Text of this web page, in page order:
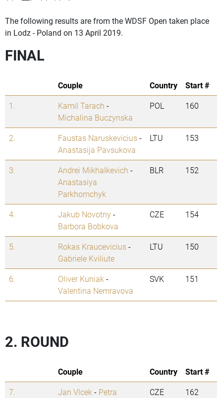
The following results are from the WDSF Open taken place
in Lodz - Poland on 13 April 2019.
FINAL
Couple Country
Start #
1.
Kamil Tarach -
Michalina Buczynska
POL 160
2. Faustas Naruskevicius-
Anastasija Pavsukova
LTU 153
3. Andrei Mikhalkevich -
Anastasiya
Parkhomchyk
BLR 152
4. Jakub Novotny-
Barbora Bobkova
CZE 154
5. Rokas Kraucevicius-
Gabriele Kviliute
LTU 150
6. Oliver Kuniak -
Valentina Nemravova
SVK 151
2. ROUND
Couple Country
Start #
7.
Jan Vlcek - Petra
CZE 162